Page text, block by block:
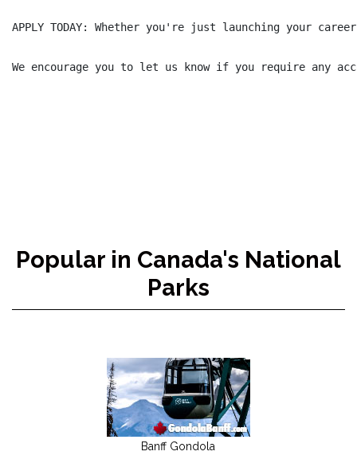
APPLY TODAY: Whether you're just launching your
We encourage you to let us know if you require any
Popular in Canada's National
Parks
Banff Gondola